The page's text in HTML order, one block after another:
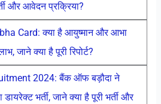
और आवेदन प्रक्रिया?
Card: क्या है आयुष्मान और आभा
जाने क्या है पूरी रिपोर्ट?
2024: बैंक ऑफ बड़ौदा ने
डायरेक्ट भर्ती, जाने क्या है पूरी भर्ती और